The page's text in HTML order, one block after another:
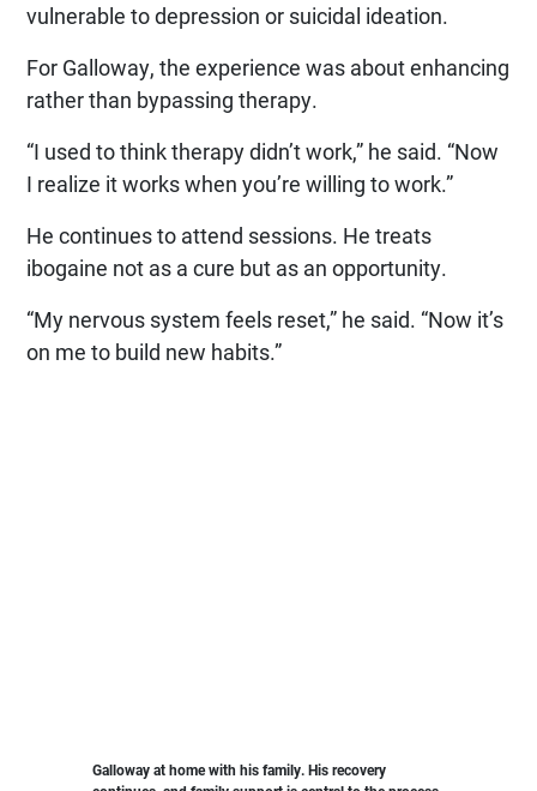
vulnerable to depression or suicidal ideation.
For Galloway, the experience was about enhancing
rather than bypassing therapy.
“I used to think therapy didn’t work,” he said. “Now
I realize it works when you’re willing to work.”
He continues to attend sessions. He treats
ibogaine not as a cure but as an opportunity.
“My nervous system feels reset,” he said. “Now it’s
on me to build new habits.”
Galloway at home with his family. His recovery